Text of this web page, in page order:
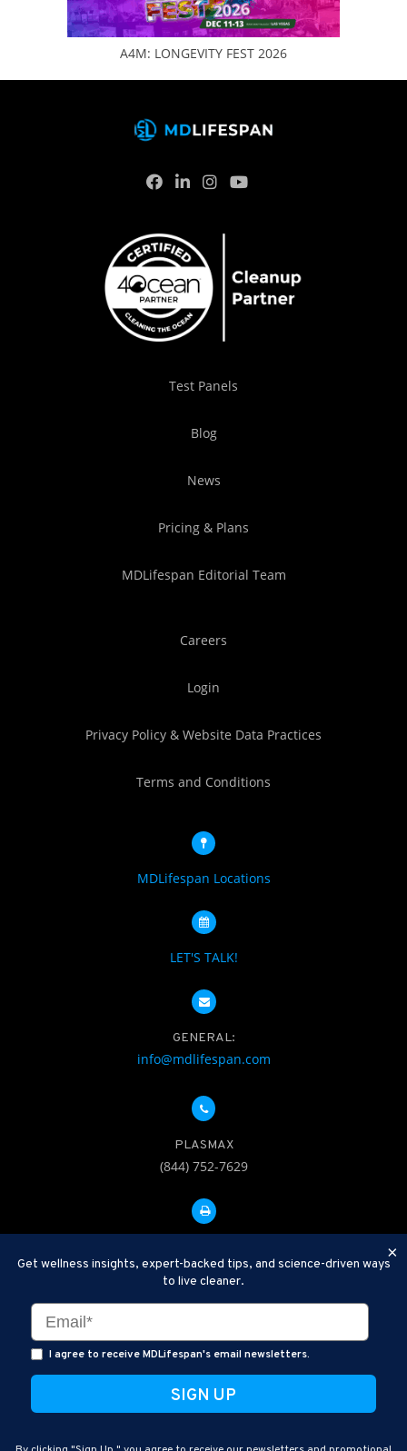
A4M: LONGEVITY FEST 2026
Test Panels
Blog
News
Pricing & Plans
MDLifespan Editorial Team
Careers
Login
Privacy Policy & Website Data Practices
Terms and Conditions
MDLifespan Locations
LET'S TALK!
GENERAL:
info@mdlifespan.com
PLASMAX
(844) 752-7629
Disclaimer: Therapeutic Plasma Exchange is an established,
minimally invasive procedure used to help remove harmful
substances and inflammatory compounds from the bloodstream.
general health wellness and are not intended to diagnose, treat,
cure, or prevent disease.
MDLifespan © 2026
×
Get wellness insights, expert-backed tips, and science-driven ways
to live cleaner.
I agree to receive MDLifespan's email newsletters.